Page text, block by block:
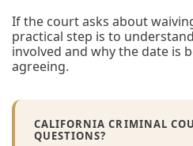
If the court asks about
practical step is to
involved and why the date is
agreeing.
CALIFORNIA CRIMINAL
QUESTIONS?